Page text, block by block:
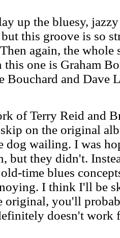
up the bluesy,
this groove is so
again, the whole
this one is Graham
Bouchard and Dave
of Terry Reid and
on the original
dog wailing. I was
but they didn't.
time blues
I think I'll be
original, you'll
doesn't work